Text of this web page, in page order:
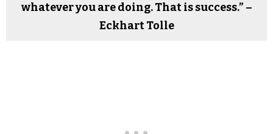
whatever you are doing. That is success.” –
Eckhart Tolle